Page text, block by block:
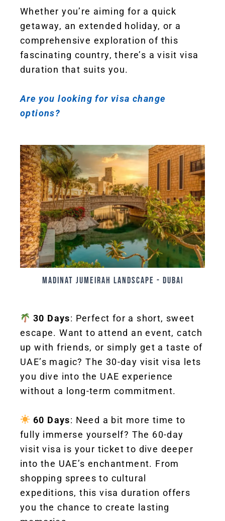
Whether you’re aiming for a quick
getaway, an extended holiday, or a
comprehensive exploration of this
fascinating country, there’s a visit visa
duration that suits you.
Are you looking for visa change
options?
Madinat jumeirah landscape - Dubai
30 Days: Perfect for a short, sweet
escape. Want to attend an event, catch
up with friends, or simply get a taste of
UAE’s magic? The 30-day visit visa lets
you dive into the UAE experience
without a long-term commitment.
60 Days: Need a bit more time to
fully immerse yourself? The 60-day
visit visa is your ticket to dive deeper
into the UAE’s enchantment. From
shopping sprees to cultural
expeditions, this visa duration offers
you the chance to create lasting